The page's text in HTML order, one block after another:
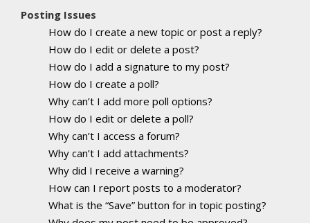
Posting Issues
How do I create a new topic or post a reply?
How do I edit or delete a post?
How do I add a signature to my post?
How do I create a poll?
Why can’t I add more poll options?
How do I edit or delete a poll?
Why can’t I access a forum?
Why can’t I add attachments?
Why did I receive a warning?
How can I report posts to a moderator?
What is the “Save” button for in topic posting?